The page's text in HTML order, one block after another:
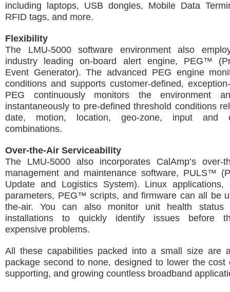
including laptops, USB dongles, Mobile Data
RFID tags, and more.
Flexibility
The LMU-5000 software environment also
industry leading on-board alert engine, PEG™
Event Generator). The advanced PEG engine
conditions and supports customer-defined,
PEG continuously monitors the environment
instantaneously to pre-defined threshold conditions
date, motion, location, geo-zone, input and
combinations.
Over-the-Air Serviceability
The LMU-5000 also incorporates CalAmp’s over-
management and maintenance software, PULS™
Update and Logistics System). Linux applications,
parameters, PEG™ scripts, and firmware can all be
the-air. You can also monitor unit health status
installations to quickly identify issues before
expensive problems.
All these capabilities packed into a small size are
package second to none, designed to lower the cost
supporting, and growing countless broadband